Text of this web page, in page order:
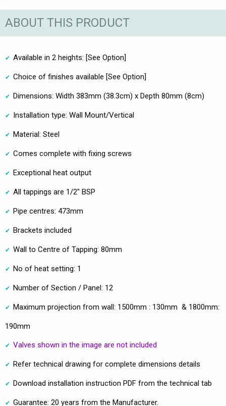
ABOUT THIS PRODUCT
Available in 2 heights: [See Option]
Choice of finishes available [See Option]
Dimensions: Width 383mm (38.3cm) x Depth 80mm (8cm)
Installation type: Wall Mount/Vertical
Material: Steel
Comes complete with fixing screws
Exceptional heat output
All tappings are 1/2" BSP
Pipe centres: 473mm
Brackets included
Wall to Centre of Tapping: 80mm
No of heat setting: 1
Number of Section / Panel: 12
Maximum projection from wall: 1500mm : 130mm & 1800mm:
190mm
Valves shown in the image are not included
Refer technical drawing for complete dimensions details
Download installation instruction PDF from the technical tab
Guarantee: 20 years from the Manufacturer.